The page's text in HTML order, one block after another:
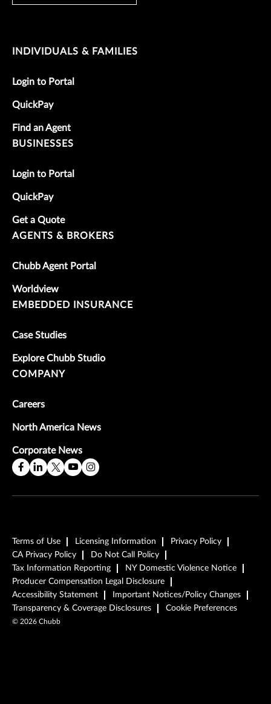
INDIVIDUALS & FAMILIES
Login to Portal
QuickPay
Find an Agent
BUSINESSES
Login to Portal
QuickPay
Get a Quote
AGENTS & BROKERS
Chubb Agent Portal
Worldview
EMBEDDED INSURANCE
Case Studies
Explore Chubb Studio
COMPANY
Careers
North America News
Corporate News
Terms of Use Licensing Information
Privacy Policy
CA Privacy Policy
Do Not Call Policy
Tax Information Reporting
NY Domestic Violence Notice
Producer Compensation Legal Disclosure
Accessibility Statement
Important Notices/Policy Changes
Transparency & Coverage Disclosures
Cookie Preferences
© 2026 Chubb